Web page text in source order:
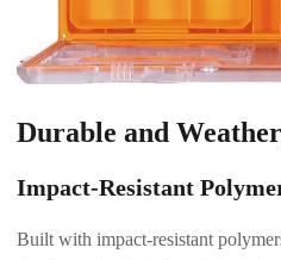
Durable and
Impact-Resistant
Built with impact-resistant